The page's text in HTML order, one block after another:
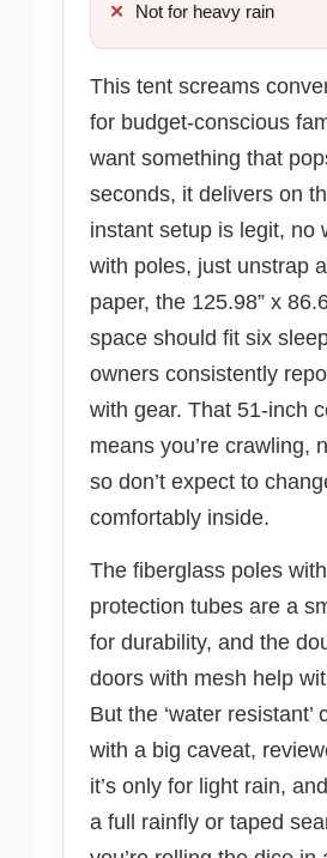
Not for heavy rain
This tent screams
for budget-conscious
want something that
seconds, it delivers on
instant setup is legit, no
with poles, just unstrap
paper, the 125.98” x
space should fit six
owners consistently
with gear. That 51-inch
means you’re crawling,
so don’t expect to
comfortably inside.
The fiberglass poles
protection tubes are a
for durability, and the
doors with mesh help
But the ‘water resistant’
with a big caveat,
it’s only for light rain,
a full rainfly or taped